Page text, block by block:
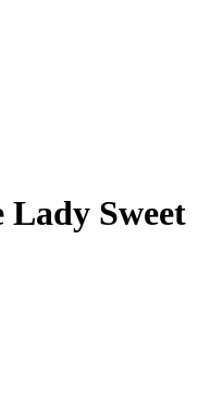
Lady Sweet